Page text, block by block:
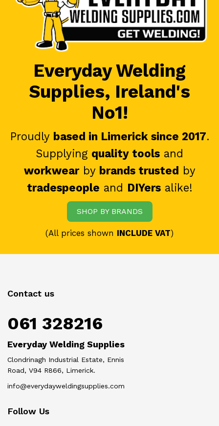
Everyday Welding
Supplies, Ireland's
No1!
Proudly based in Limerick since 2017.
Supplying quality tools and
workwearby brands trusted by
tradespeople and DIYersalike!
SHOP BY BRANDS
(All prices shown INCLUDE VAT)
Contact us
061 328216
Everyday Welding Supplies
Clondrinagh Industrial Estate, Ennis
Road, V94 R866, Limerick.
info@everydayweldingsupplies.com
Follow Us